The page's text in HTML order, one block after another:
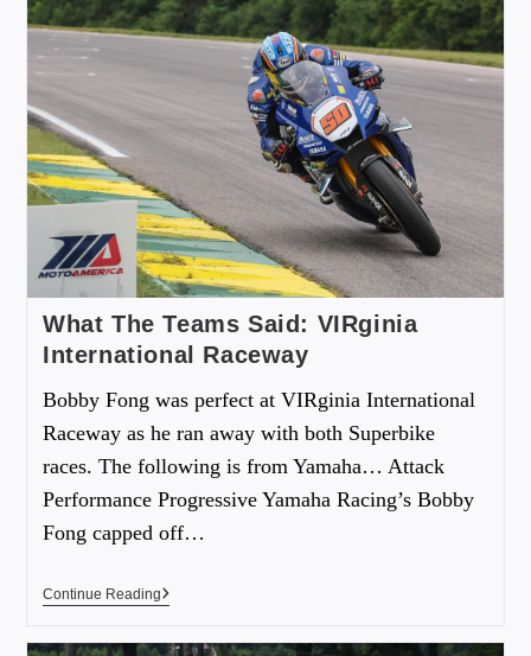
What The Teams Said: VIRginia
International Raceway
Bobby Fong was perfect at VIRginia International
Raceway as he ran away with both Superbike
races. The following is from Yamaha… Attack
Performance Progressive Yamaha Racing’s Bobby
Fong capped off…
Continue Reading